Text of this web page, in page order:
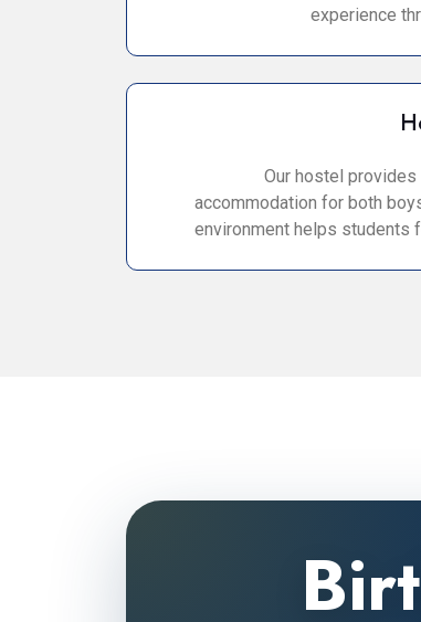
experience
Our hostel
accommodation for both
environment helps students